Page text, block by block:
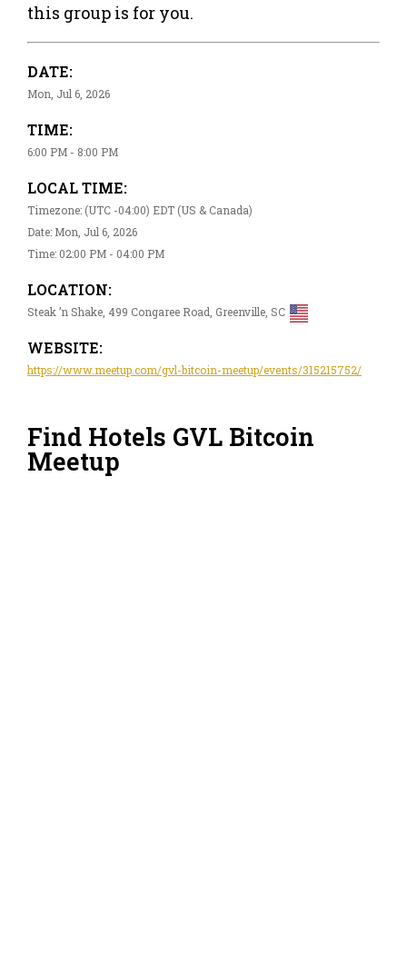
this group is for you.
DATE:
Mon, Jul 6, 2026
TIME:
6:00 PM - 8:00 PM
LOCAL TIME:
Timezone: (UTC -04:00) EDT (US & Canada)
Date: Mon, Jul 6, 2026
Time: 02:00 PM - 04:00 PM
LOCATION:
Steak ’n Shake, 499 Congaree Road, Greenville, SC
WEBSITE:
https://www.meetup.com/gvl-bitcoin-meetup/events/315215752/
Find Hotels GVL Bitcoin
Meetup